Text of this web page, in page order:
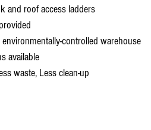
and roof access ladders
controlled warehouse
available
waste, Less clean-up